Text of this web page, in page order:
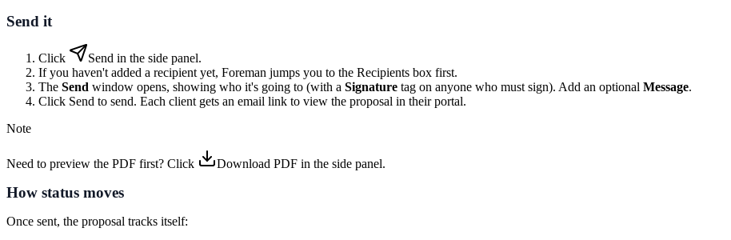
Send it
Click Send in the side panel.
If you haven't added a recipient yet, Foreman jumps you to the Recipients box first.
The Send window opens, showing who it's going to (with a Signature tag on anyone who must sign). Add an optional Message.
Click Send to send. Each client gets an email link to view the proposal in their portal.
Note
Need to preview the PDF first? Click Download PDF in the side panel.
How status moves
Once sent, the proposal tracks itself: